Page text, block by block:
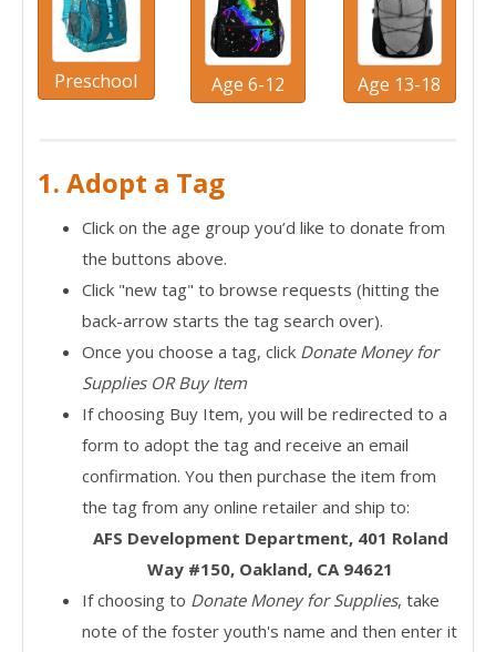
Preschool Age 6-12 Age 13-18
1. Adopt a Tag
Click on the age group you’d like to donate from
the buttons above.
Click "new tag" to browse requests (hitting the
back-arrow starts the tag search over).
Once you choose a tag, click Donate Money for
Supplies OR Buy Item
If choosing Buy Item, you will be redirected to a
form to adopt the tag and receive an email
confirmation. You then purchase the item from
the tag from any online retailer and ship to:
AFS Development Department, 401 Roland
Way #150, Oakland, CA 94621
If choosing to Donate Money for Supplies, take
note of the foster youth's name and then enter it